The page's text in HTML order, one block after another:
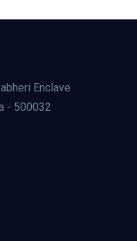
Enclave
- 500032